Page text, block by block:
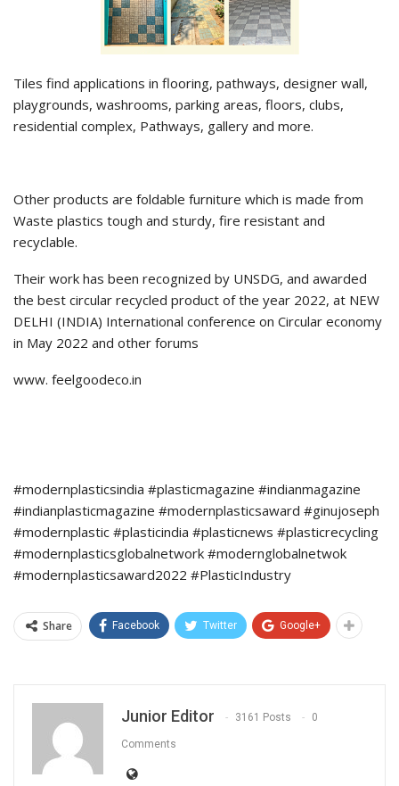
Tiles find applications in flooring, pathways, designer wall,
playgrounds, washrooms, parking areas, floors, clubs,
residential complex, Pathways, gallery and more.
Other products are foldable furniture which is made from
Waste plastics tough and sturdy, fire resistant and
recyclable.
Their work has been recognized by UNSDG, and awarded
the best circular recycled product of the year 2022, at NEW
DELHI (INDIA) International conference on Circular economy
in May 2022 and other forums
www. feelgoodeco.in
#modernplasticsindia #plasticmagazine #indianmagazine
#indianplasticmagazine #modernplasticsaward #ginujoseph
#modernplastic #plasticindia #plasticnews #plasticrecycling
#modernplasticsglobalnetwork #modernglobalnetwok
#modernplasticsaward2022 #PlasticIndustry
Share Facebook Twitter Google+
Junior Editor 3161 Posts 0
Comments